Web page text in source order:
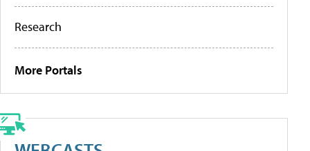
Research
More Portals